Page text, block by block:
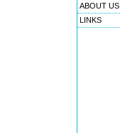
ABOUT US
LINKS